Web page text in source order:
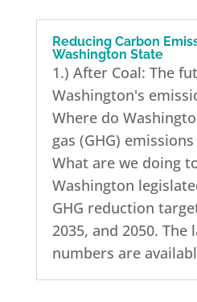
Reducing Carbon
Washington State
1.) After Coal: The
Washington's
Where do
gas (GHG)
What are we doing
Washington
GHG reduction
2035, and 2050. The
numbers are